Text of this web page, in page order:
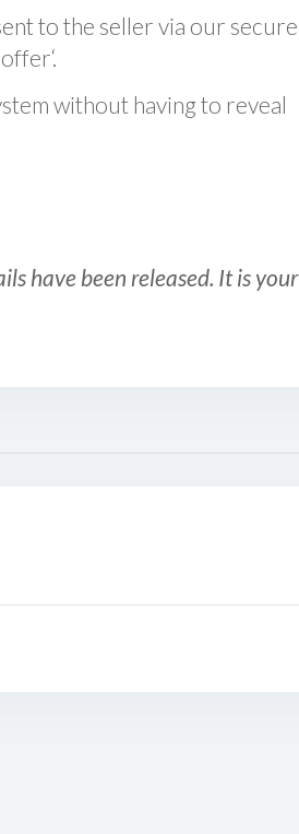
to the seller via our secure
without having to reveal
have been released. It is your